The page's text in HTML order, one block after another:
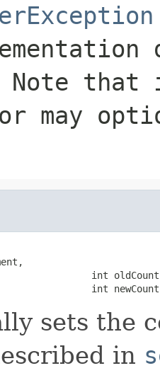
Note
may
int
int
sets the
in